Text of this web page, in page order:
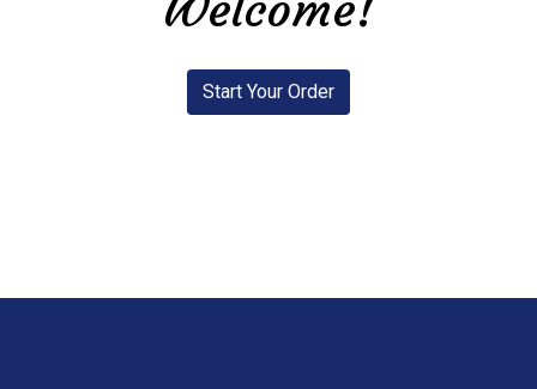
Start Your Order